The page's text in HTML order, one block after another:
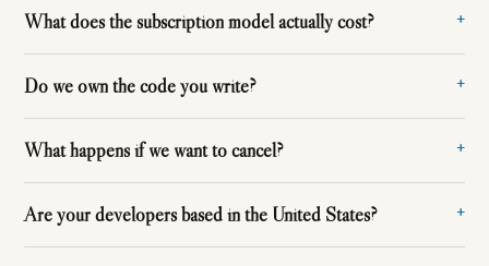
What does the subscription model actually cost?
Do we own the code you write?
What happens if we want to cancel?
Are your developers based in the United States?